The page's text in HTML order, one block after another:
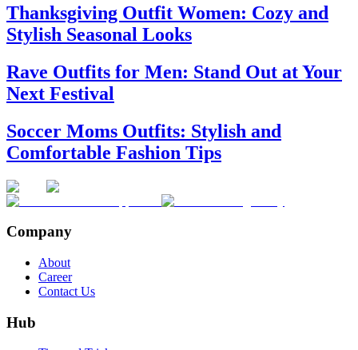
Thanksgiving Outfit Women: Cozy and
Stylish Seasonal Looks
Rave Outfits for Men: Stand Out at Your
Next Festival
Soccer Moms Outfits: Stylish and
Comfortable Fashion Tips
Company
About
Career
Contact Us
Hub